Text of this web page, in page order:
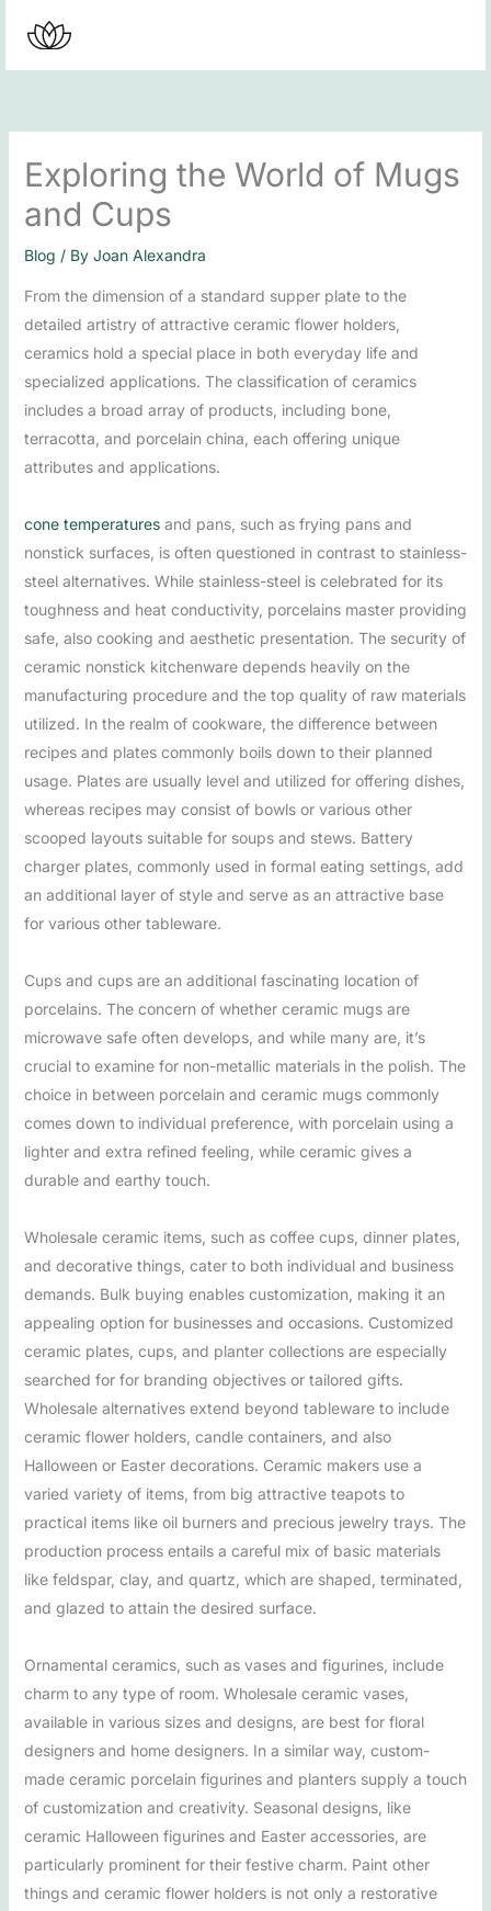
content
Exploring the World of Mugs
and Cups
Blog / By Joan Alexandra
From the dimension of a standard supper plate to the
detailed artistry of attractive ceramic flower holders,
ceramics hold a special place in both everyday life and
specialized applications. The classification of ceramics
includes a broad array of products, including bone,
terracotta, and porcelain china, each offering unique
attributes and applications.
cone temperaturesand pans, such as frying pans and
nonstick surfaces, is often questioned in contrast to stainless-
steel alternatives. While stainless-steel is celebrated for its
toughness and heat conductivity, porcelains master providing
safe, also cooking and aesthetic presentation. The security of
ceramic nonstick kitchenware depends heavily on the
manufacturing procedure and the top quality of raw materials
utilized. In the realm of cookware, the difference between
recipes and plates commonly boils down to their planned
usage. Plates are usually level and utilized for offering dishes,
whereas recipes may consist of bowls or various other
scooped layouts suitable for soups and stews. Battery
charger plates, commonly used in formal eating settings, add
an additional layer of style and serve as an attractive base
for various other tableware.
Cups and cups are an additional fascinating location of
porcelains. The concern of whether ceramic mugs are
microwave safe often develops, and while many are, it’s
crucial to examine for non-metallic materials in the polish. The
choice in between porcelain and ceramic mugs commonly
comes down to individual preference, with porcelain using a
lighter and extra refined feeling, while ceramic gives a
durable and earthy touch.
Wholesale ceramic items, such as coffee cups, dinner plates,
and decorative things, cater to both individual and business
demands. Bulk buying enables customization, making it an
appealing option for businesses and occasions. Customized
ceramic plates, cups, and planter collections are especially
searched for for branding objectives or tailored gifts.
Wholesale alternatives extend beyond tableware to include
ceramic flower holders, candle containers, and also
Halloween or Easter decorations. Ceramic makers use a
varied variety of items, from big attractive teapots to
practical items like oil burners and precious jewelry trays. The
production process entails a careful mix of basic materials
like feldspar, clay, and quartz, which are shaped, terminated,
and glazed to attain the desired surface.
Ornamental ceramics, such as vases and figurines, include
charm to any type of room. Wholesale ceramic vases,
available in various sizes and designs, are best for floral
designers and home designers. In a similar way, custom-
made ceramic porcelain figurines and planters supply a touch
of customization and creativity. Seasonal designs, like
ceramic Halloween figurines and Easter accessories, are
particularly prominent for their festive charm. Paint other
things and ceramic flower holders is not only a restorative